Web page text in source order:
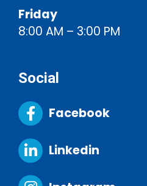
Friday
8:00 AM – 3:00 PM
Social
Facebook
Linkedin